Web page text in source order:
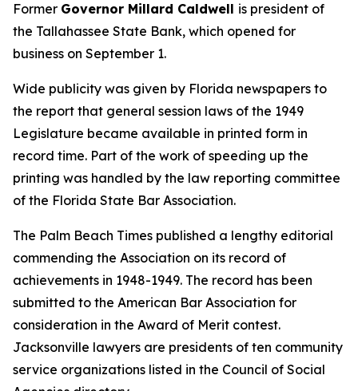
Former Governor Millard Caldwell is president of
the Tallahassee State Bank, which opened for
business on September 1.
Wide publicity was given by Florida newspapers to
the report that general session laws of the 1949
Legislature became available in printed form in
record time. Part of the work of speeding up the
printing was handled by the law reporting committee
of the Florida State Bar Association.
The Palm Beach Times published a lengthy editorial
commending the Association on its record of
achievements in 1948-1949. The record has been
submitted to the American Bar Association for
consideration in the Award of Merit contest.
Jacksonville lawyers are presidents of ten community
service organizations listed in the Council of Social